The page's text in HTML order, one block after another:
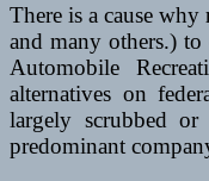
There is a cause why
and many others.)
Automobile
alternatives on
largely scrubbed
predominant